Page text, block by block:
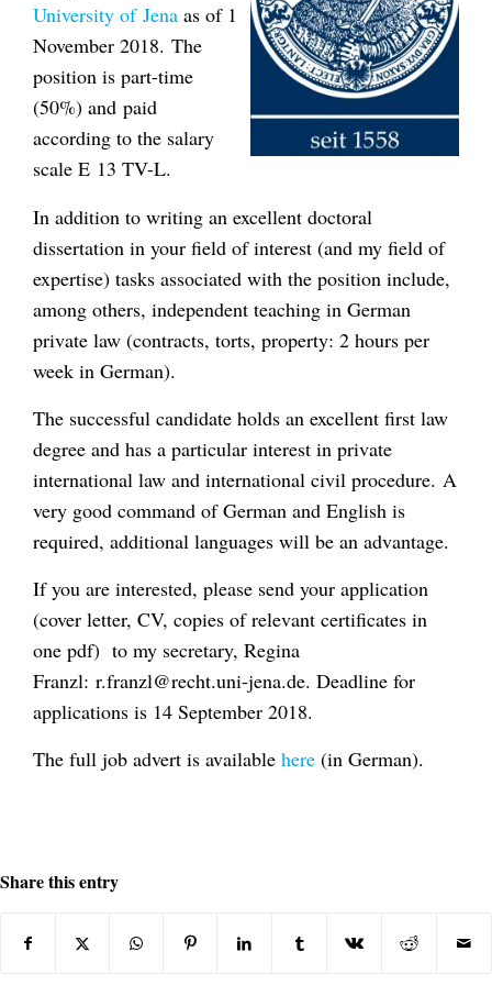
University of Jena as of 1
November 2018. The
position is part-time
(50%) and paid
according to the salary
scale E 13 TV-L.
In addition to writing an excellent doctoral
dissertation in your field of interest (and my field of
expertise) tasks associated with the position include,
among others, independent teaching in German
private law (contracts, torts, property: 2 hours per
week in German).
The successful candidate holds an excellent first law
degree and has a particular interest in private
international law and international civil procedure. A
very good command of German and English is
required, additional languages will be an advantage.
If you are interested, please send your application
(cover letter, CV, copies of relevant certificates in
one pdf) to my secretary, Regina
Franzl: r.franzl@recht.uni-jena.de. Deadline for
applications is 14 September 2018.
The full job advert is available here (in German).
Share this entry